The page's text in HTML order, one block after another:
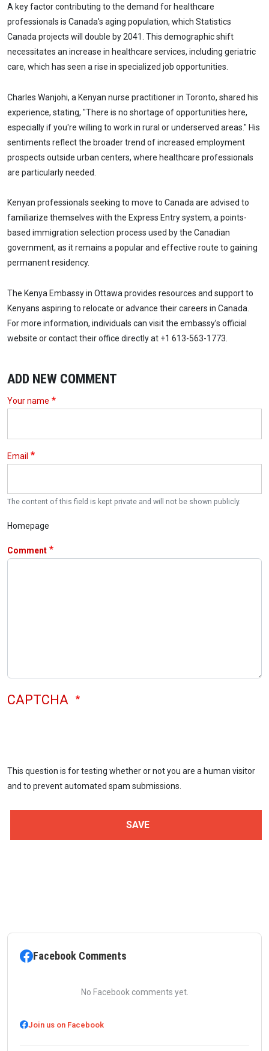
A key factor contributing to the demand for healthcare
professionals is Canada's aging population, which Statistics
Canada projects will double by 2041. This demographic shift
necessitates an increase in healthcare services, including geriatric
care, which has seen a rise in specialized job opportunities.
Charles Wanjohi, a Kenyan nurse practitioner in Toronto, shared his
experience, stating, "There is no shortage of opportunities here,
especially if you're willing to work in rural or underserved areas." His
sentiments reflect the broader trend of increased employment
prospects outside urban centers, where healthcare professionals
are particularly needed.
Kenyan professionals seeking to move to Canada are advised to
familiarize themselves with the Express Entry system, a points-
based immigration selection process used by the Canadian
government, as it remains a popular and effective route to gaining
permanent residency.
The Kenya Embassy in Ottawa provides resources and support to
Kenyans aspiring to relocate or advance their careers in Canada.
For more information, individuals can visit the embassy’s official
website or contact their office directly at +1 613-563-1773.
ADD NEW COMMENT
Your name
Email
The content of this field is kept private and will not be shown publicly.
Homepage
Comment
CAPTCHA
This question is for testing whether or not you are a human visitor
and to prevent automated spam submissions.
Facebook Comments
No Facebook comments yet.
Join us on Facebook